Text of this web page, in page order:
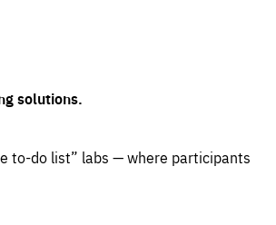
solutions.
to-do list” labs — where participants